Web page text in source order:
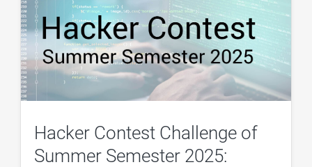
Hacker Contest Challenge of
Summer Semester 2025: